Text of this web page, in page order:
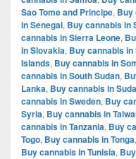
Sao Tome and Principe, Buy
in Senegal, Buy cannabis in
cannabis in Sierra Leone,
in Slovakia, Buy cannabis in
Islands, Buy cannabis in
cannabis in South Sudan,
Lanka, Buy cannabis in
cannabis in Sweden, Buy
Syria, Buy cannabis in
cannabis in Tanzania, Buy
Togo, Buy cannabis in Tonga,
Buy cannabis in Tunisia,